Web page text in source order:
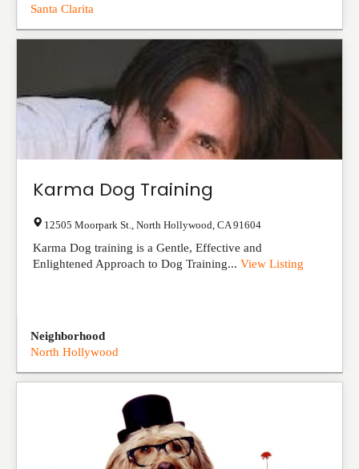
Santa Clarita
Karma Dog Training
12505 Moorpark St. North Hollywood CA 91604
Karma Dog training is a Gentle, Effective and
Enlightened Approach to Dog Training... View Listing
Neighborhood
North Hollywood